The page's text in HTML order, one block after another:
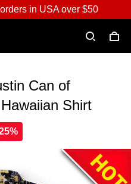
in USA over $50
Can of
Shirt